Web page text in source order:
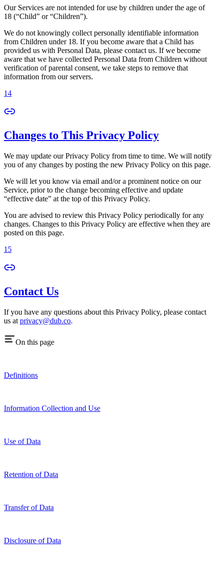
Our Services are not intended for use by children under the age of
18 (“Child” or “Children”).
We do not knowingly collect personally identifiable information
from Children under 18. If you become aware that a Child has
provided us with Personal Data, please contact us. If we become
aware that we have collected Personal Data from Children without
verification of parental consent, we take steps to remove that
information from our servers.
14
Changes to This Privacy Policy
We may update our Privacy Policy from time to time. We will notify
you of any changes by posting the new Privacy Policy on this page.
We will let you know via email and/or a prominent notice on our
Service, prior to the change becoming effective and update
“effective date” at the top of this Privacy Policy.
You are advised to review this Privacy Policy periodically for any
changes. Changes to this Privacy Policy are effective when they are
posted on this page.
15
Contact Us
If you have any questions about this Privacy Policy, please contact
us at privacy@dub.co.
On this page
Definitions
Information Collection and Use
Use of Data
Retention of Data
Transfer of Data
Disclosure of Data